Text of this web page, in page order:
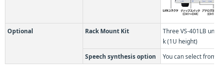
Optional Rack Mount Kit
Three VS-401LB
k (1U height)
Speech synthesis option
You can select from